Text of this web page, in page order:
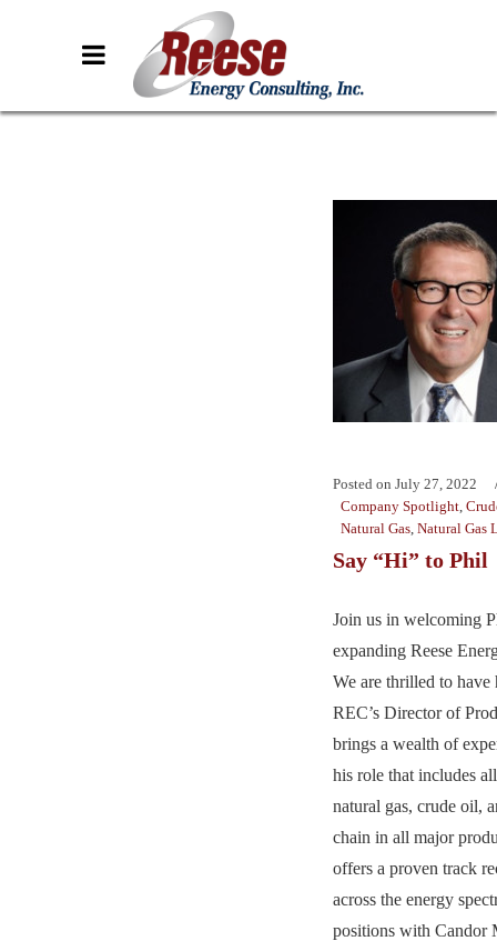
Posted on July 27, 2022
Company Spotlight,
Natural Gas, Natural Gas
Say “Hi” to Phil
Join us in welcoming
expanding Reese
We are thrilled to have
REC’s Director of
brings a wealth of
his role that includes
natural gas, crude oil,
chain in all major
offers a proven track
across the energy
positions with Candor